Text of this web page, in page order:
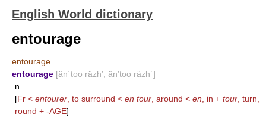
English World dictionary
entourage
entourage
entourage [än΄too räzh′, än′too räzh΄]
n.
[Fr < entourer , to surround < en tour , around < en , in + tour , turn,
round + -AGE]